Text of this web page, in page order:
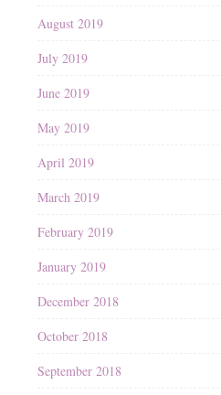
August 2019
July 2019
June 2019
May 2019
April 2019
March 2019
February 2019
January 2019
December 2018
October 2018
September 2018